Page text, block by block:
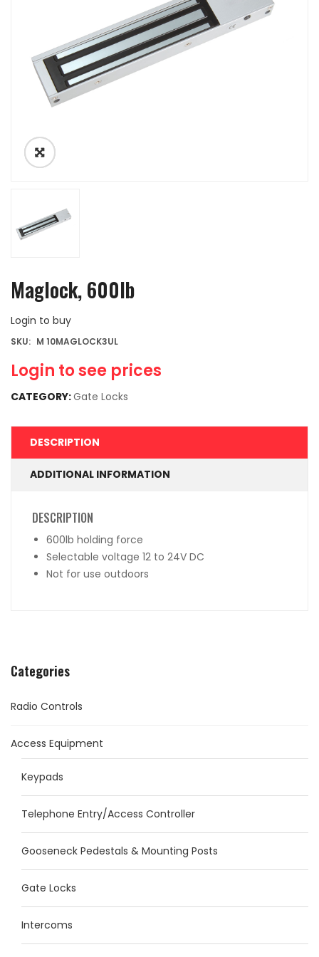
Categories
Radio Controls
Access Equipment
Keypads
Telephone Entry/Access Controller
Gooseneck Pedestals & Mounting Posts
Gate Locks
Intercoms
Maglock, 600lb
Login to buy
Login to see prices
SKU: M 10MAGLOCK3UL
CATEGORY:Gate Locks
DESCRIPTION
ADDITIONAL INFORMATION
DESCRIPTION
600lb holding force
Selectable voltage 12 to 24V DC
Not for use outdoors